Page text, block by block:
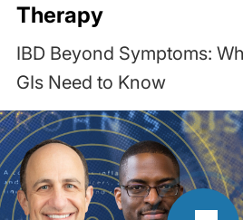
Therapy
IBD Beyond Symptoms:
GIs Need to Know